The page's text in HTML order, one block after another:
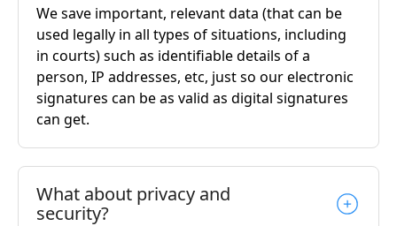
We save important, relevant data (that can be
used legally in all types of situations, including
in courts) such as identifiable details of a
person, IP addresses, etc, just so our electronic
signatures can be as valid as digital signatures
can get.
What about privacy and
security?